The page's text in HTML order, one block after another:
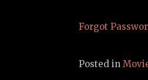
Forgot
Posted in